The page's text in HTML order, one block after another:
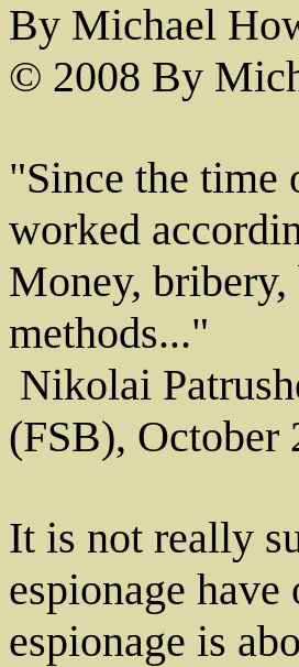
By Michael
© 2008 By
"Since the time
worked
Money,
methods..."
Nikolai
(FSB), October
It is not really
espionage
espionage is